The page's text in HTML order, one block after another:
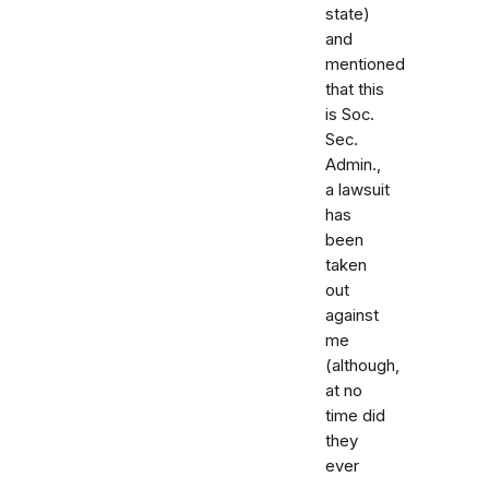
state)
and
mentioned
that this
is Soc.
Sec.
Admin.,
a lawsuit
has
been
taken
out
against
me
(although,
at no
time did
they
ever